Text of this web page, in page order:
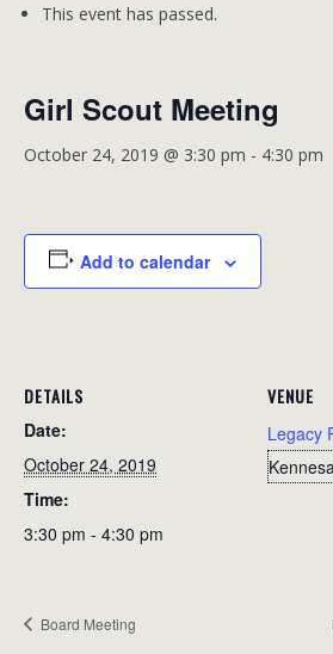
This event has passed.
Girl Scout Meeting
October 24, 2019 @ 3:30 pm - 4:30 pm
Add to calendar
DETAILS
Date:
October 24, 2019
Time:
3:30 pm - 4:30 pm
VENUE
Legacy
Board Meeting